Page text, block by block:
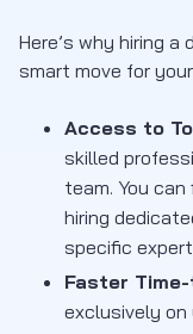
Here’s why hiring
smart move for
Access to
skilled
team. You
hiring
specific
Faster
exclusively on